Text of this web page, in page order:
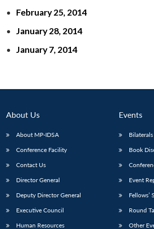
Open
menu
MP-
NEWS
Open
menu
February 25, 2014
January 28, 2014
January 7, 2014
About Us
About MP-IDSA
Conference Facility
Contact Us
Director General
Deputy Director General
Executive Council
Human Resources
Events
Bilaterals
Book
Event
Fellows’
Round
Other